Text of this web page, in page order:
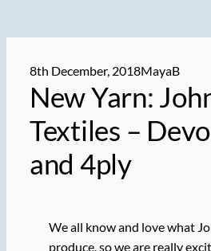
8th December, 2018MayaB
New Yarn:
Textiles –
and 4ply
We all know and love what
produce, so we are really